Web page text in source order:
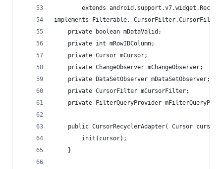
extends
implements Filterable,
	private boolean mDataValid;
	private int mRowIDColumn;
	private Cursor mCursor;
	private ChangeObserver mChangeObserver;
	private DataSetObserver mDataSetObserver;
	private CursorFilter mCursorFilter;
private FilterQueryProvider
public CursorRecyclerAdapter( Cursor cursor)
		init(cursor);
	}